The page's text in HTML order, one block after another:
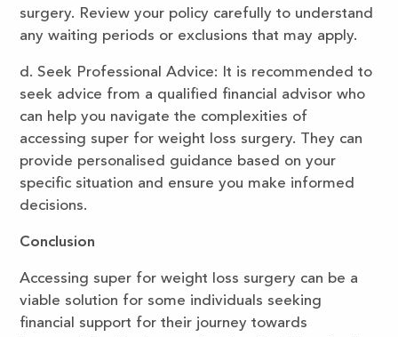
surgery. Review your policy carefully to understand
any waiting periods or exclusions that may apply.
d. Seek Professional Advice: It is recommended to
seek advice from a qualified financial advisor who
can help you navigate the complexities of
accessing super for weight loss surgery. They can
provide personalised guidance based on your
specific situation and ensure you make informed
decisions.
Conclusion
Accessing super for weight loss surgery can be a
viable solution for some individuals seeking
financial support for their journey towards